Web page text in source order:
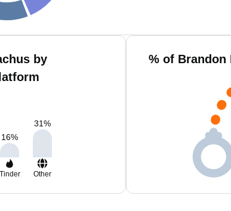
by
16%
31%
Tinder Other
% of Brandon